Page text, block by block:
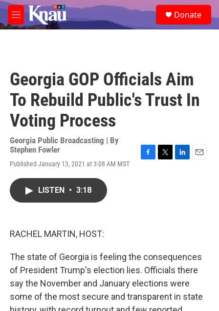
Skip to main content
M
e
e
a
Donate
Georgia GOP Officials Aim
To Rebuild Public's Trust In
Voting Process
Georgia Public Broadcasting | By
Stephen Fowler
Published January 13, 2021 at 3:08 AM MST
LISTEN • 3:18
RACHEL MARTIN, HOST:
The state of Georgia is feeling the consequences
of President Trump's election lies. Officials there
say the November and January elections were
some of the most secure and transparent in state